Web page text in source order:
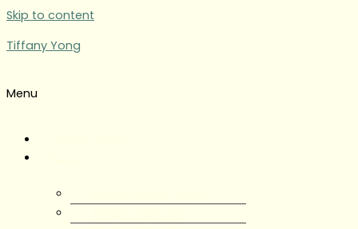
Skip to content
Tiffany Yong
Menu